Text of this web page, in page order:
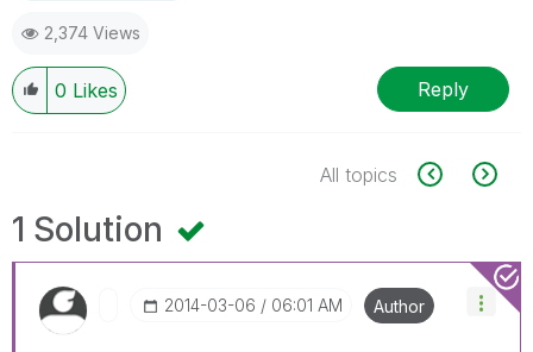
2,374 Views
0 Likes Reply
All topics
1 Solution
‎2014-03-06 06:01 AM Author